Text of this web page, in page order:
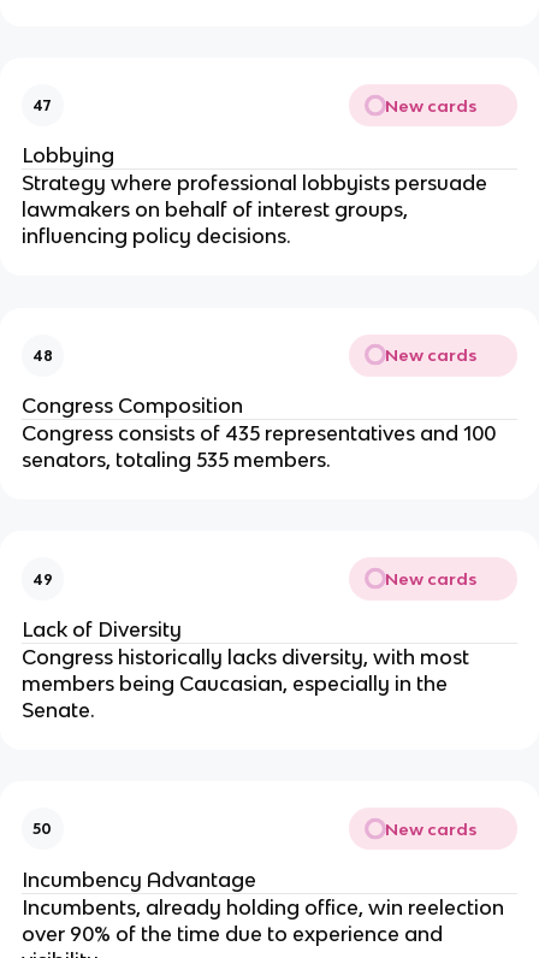
47 New cards
Lobbying
Strategy where professional lobbyists persuade
lawmakers on behalf of interest groups,
influencing policy decisions.
48 New cards
Congress Composition
Congress consists of 435 representatives and 100
senators, totaling 535 members.
49 New cards
Lack of Diversity
Congress historically lacks diversity, with most
members being Caucasian, especially in the
Senate.
50 New cards
Incumbency Advantage
Incumbents, already holding office, win reelection
over 90% of the time due to experience and